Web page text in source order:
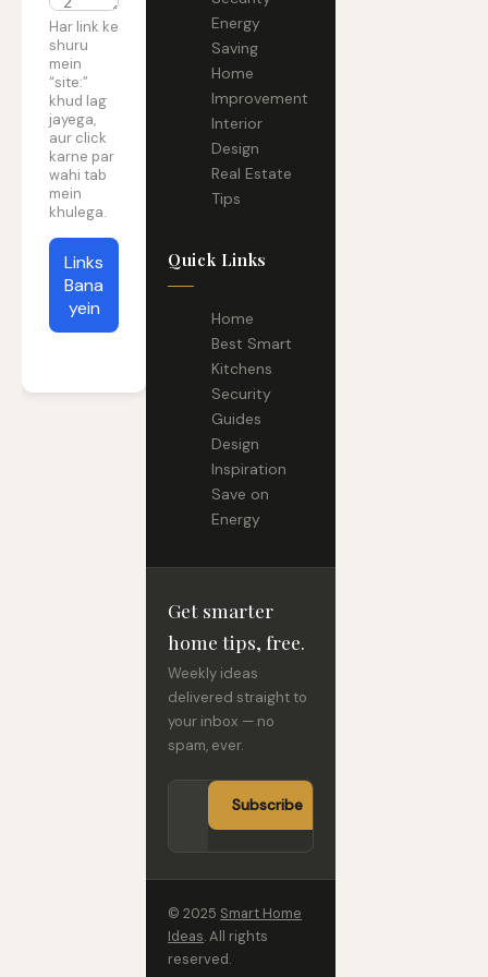
Har link ke
shuru
mein
“site:”
khud lag
jayega,
aur click
karne par
wahi tab
mein
khulega.
Links
Bana
yein
Energy
Saving
Home
Improvement
Interior
Design
Real Estate
Tips
Quick Links
Home
Best Smart
Kitchens
Security
Guides
Design
Inspiration
Save on
Energy
Get smarter
home tips, free.
Weekly ideas
delivered straight to
your inbox — no
spam, ever.
Subscribe
© 2025 Smart Home
Ideas. All rights
reserved.